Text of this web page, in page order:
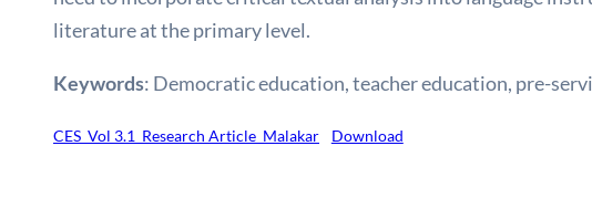
literature at the primary level.
Keywords: Democratic education, teacher education, pre-
CES_Vol 3.1_Research Article_Malakar Download